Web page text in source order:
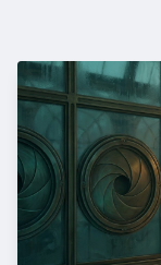
being a risk
grained
expansion.
well-run system